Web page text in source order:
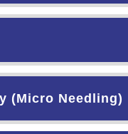
(Micro Needling)